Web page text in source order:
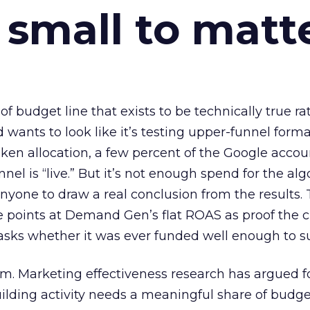
to
of budget line that exists to be technically true
wants to look like it’s testing upper-funnel
allocation, a few percent of the Google
is “live.” But it’s not enough spend for the
to draw a real conclusion from the results.
at Demand Gen’s flat ROAS as proof the
whether it was ever funded well enough to
Marketing effectiveness research has argued
activity needs a meaningful share of